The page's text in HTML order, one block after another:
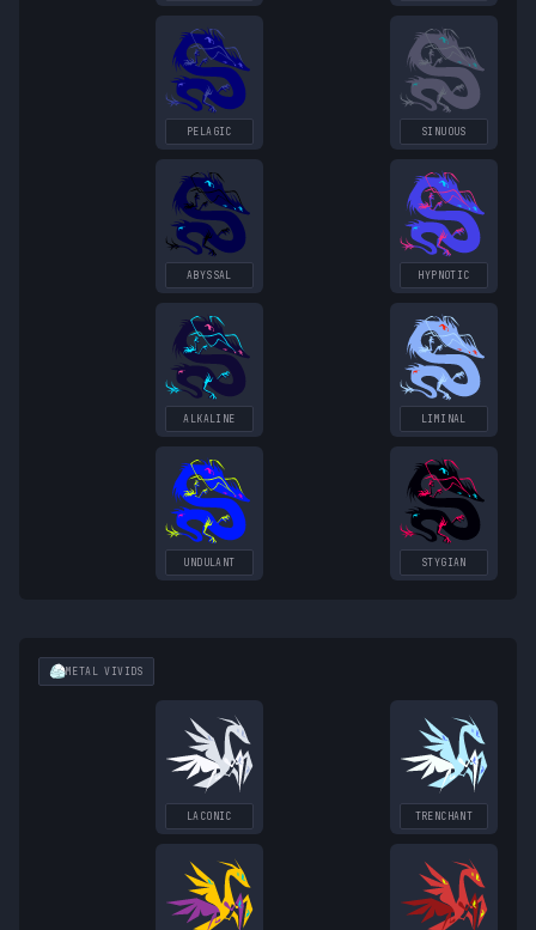
PELAGIC SINUOUS
ABYSSAL HYPNOTIC
ALKALINE LIMINAL
UNDULANT STYGIAN
METAL VIVIDS
LACONIC TRENCHANT